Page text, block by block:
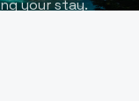
your stay.